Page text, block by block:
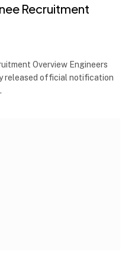
Recruitment
Overview Engineers
released official notification